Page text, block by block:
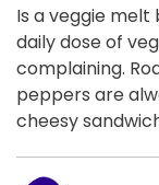
Is a veggie melt
daily dose of
complaining.
peppers are
cheesy